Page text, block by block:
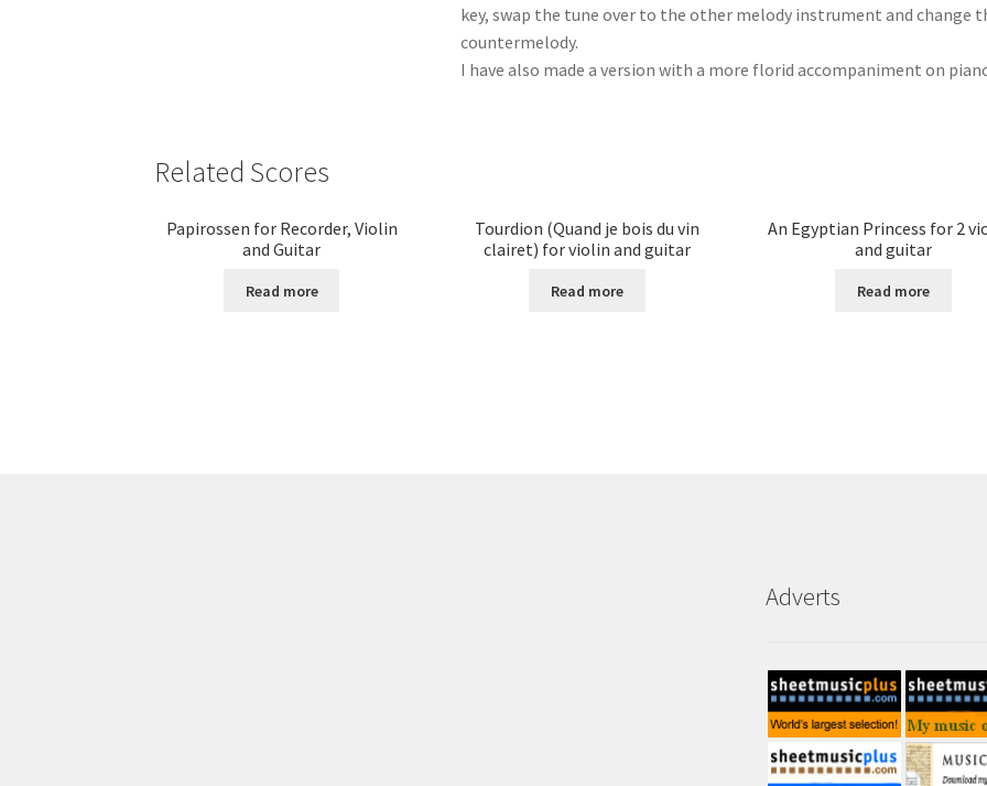
key, swap the tune over to the other melody instrument and change
countermelody.
I have also made a version with a more florid accompaniment on
Related Scores
Papirossen for Recorder, Violin
and Guitar
Read more
Tourdion (Quand je bois du vin
clairet) for violin and guitar
Read more
An Egyptian Princess for 2
and guitar
Read more
Adverts